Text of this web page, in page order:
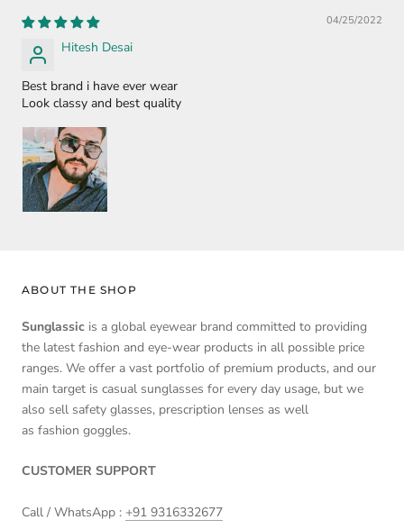
04/25/2022
Hitesh Desai
Best brand i have ever wear
Look classy and best quality
ABOUT THE SHOP
Sunglassic is a global eyewear brand committed to providing
the latest fashion and eye-wear products in all possible price
ranges. We offer a vast portfolio of premium products, and our
main target is casual sunglasses for every day usage, but we
also sell safety glasses, prescription lenses as well
as fashion goggles.
CUSTOMER SUPPORT
Call / WhatsApp : +91 9316332677